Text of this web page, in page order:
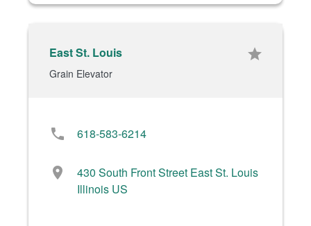
East St. Louis star
Grain Elevator
phone 618-583-6214
location_on
430 South Front Street East St. Louis
Illinois US